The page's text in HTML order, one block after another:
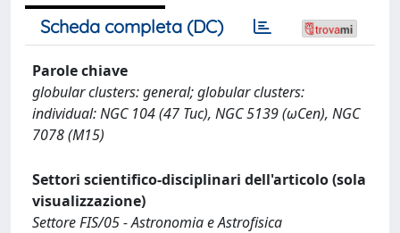
Scheda completa (DC)
Parole chiave
globular clusters: general; globular clusters:
individual: NGC 104 (47 Tuc), NGC 5139 (ωCen), NGC
7078 (M15)
Settori scientifico-disciplinari dell'articolo (sola
visualizzazione)
Settore FIS/05 - Astronomia e Astrofisica